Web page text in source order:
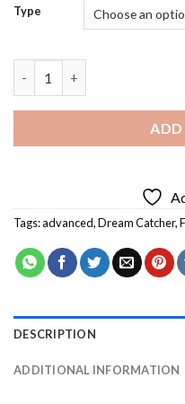
Type
Tags:advanced,Dream Catcher,
DESCRIPTION
ADDITIONAL INFORMATION